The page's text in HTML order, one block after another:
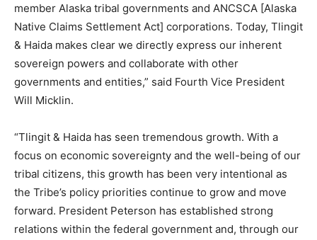
member Alaska tribal governments and ANCSCA [Alaska
Native Claims Settlement Act] corporations. Today, Tlingit
& Haida makes clear we directly express our inherent
sovereign powers and collaborate with other
governments and entities,” said Fourth Vice President
Will Micklin.
“Tlingit & Haida has seen tremendous growth. With a
focus on economic sovereignty and the well-being of our
tribal citizens, this growth has been very intentional as
the Tribe’s policy priorities continue to grow and move
forward. President Peterson has established strong
relations within the federal government and, through our